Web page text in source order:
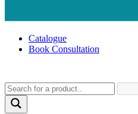
Catalogue
Book Consultation